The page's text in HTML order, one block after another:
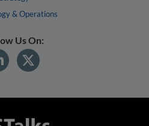
& Operations
Us On: